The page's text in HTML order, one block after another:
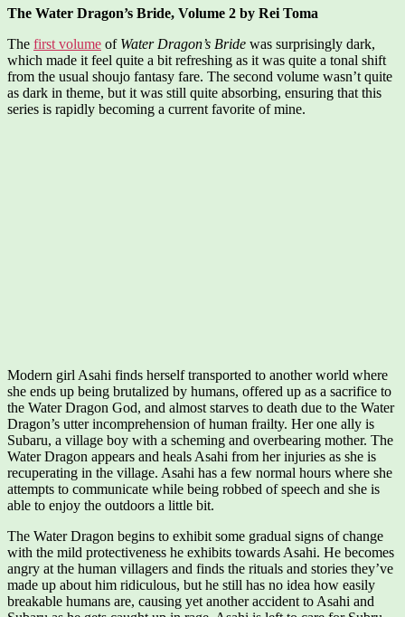
The Water Dragon’s Bride, Volume 2 by Rei Toma
The first volume of Water Dragon’s Bride was surprisingly dark,
which made it feel quite a bit refreshing as it was quite a tonal shift
from the usual shoujo fantasy fare. The second volume wasn’t quite
as dark in theme, but it was still quite absorbing, ensuring that this
series is rapidly becoming a current favorite of mine.
Modern girl Asahi finds herself transported to another world where
she ends up being brutalized by humans, offered up as a sacrifice to
the Water Dragon God, and almost starves to death due to the Water
Dragon’s utter incomprehension of human frailty. Her one ally is
Subaru, a village boy with a scheming and overbearing mother. The
Water Dragon appears and heals Asahi from her injuries as she is
recuperating in the village. Asahi has a few normal hours where she
attempts to communicate while being robbed of speech and she is
able to enjoy the outdoors a little bit.
The Water Dragon begins to exhibit some gradual signs of change
with the mild protectiveness he exhibits towards Asahi. He becomes
angry at the human villagers and finds the rituals and stories they’ve
made up about him ridiculous, but he still has no idea how easily
breakable humans are, causing yet another accident to Asahi and